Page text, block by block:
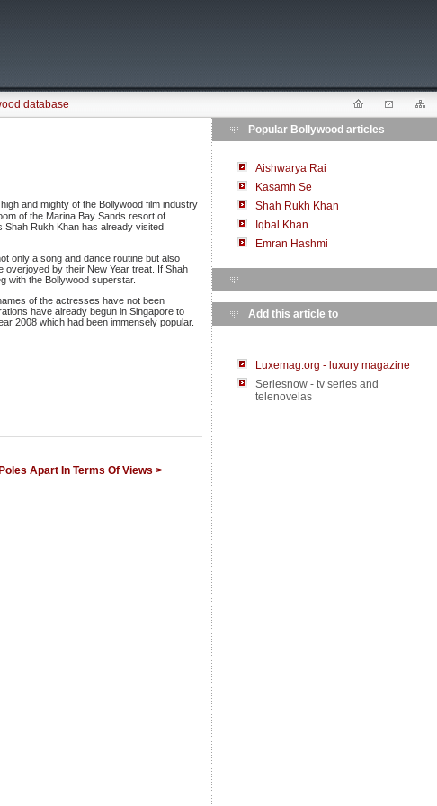
database
and mighty of the Bollywood film industry
of the Marina Bay Sands resort of
Shah Rukh Khan has already visited
only a song and dance routine but also
overjoyed by their New Year treat. If Shah
with the Bollywood superstar.
of the actresses have not been
have already begun in Singapore to
2008 which had been immensely popular.
Apart In Terms Of Views >
Popular Bollywood articles
Aishwarya Rai
Kasamh Se
Shah Rukh Khan
Iqbal Khan
Emran Hashmi
Add this article to
Luxemag.org - luxury magazine
Seriesnow - tv series and
telenovelas